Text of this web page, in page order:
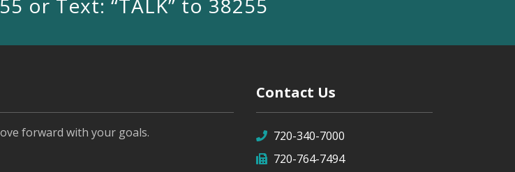
or Text: “TALK” to 38255
forward with your goals.
Contact Us
720-340-7000
720-764-7494